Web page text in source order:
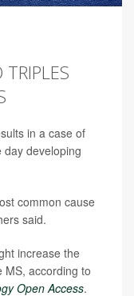
in a case of
developing
common cause
said.
increase the
MS, according to
Open Access.